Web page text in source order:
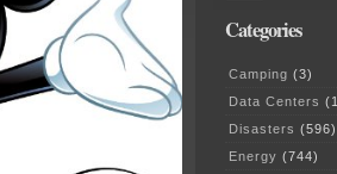
Categories
Camping (3)
Data Centers
Disasters (596)
Energy (744)